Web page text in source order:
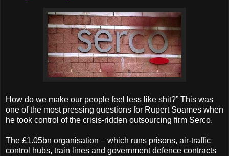
How do we make our people feel less like shit?” This was
one of the most pressing questions for Rupert Soames when
he took control of the crisis-ridden outsourcing firm Serco.
The £1.05bn organisation – which runs prisons, air-traffic
control hubs, train lines and government defence contracts